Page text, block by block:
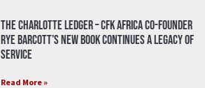
The Charlotte Ledger – CFK Africa Co-Founder
Rye Barcott’s New Book Continues a Legacy of
Service
Read More »